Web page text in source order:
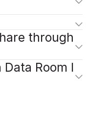
through
Room I